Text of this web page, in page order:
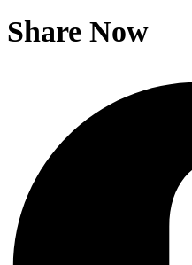
Share Now